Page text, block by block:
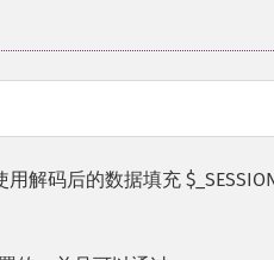
解码后的数据填充